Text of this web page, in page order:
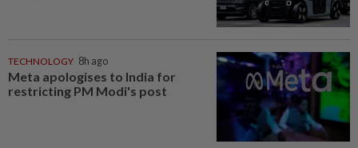
TECHNOLOGY 8h ago
Meta apologises to India for
restricting PM Modi's post